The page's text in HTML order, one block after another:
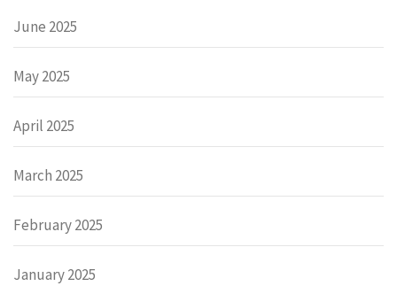
June 2025
May 2025
April 2025
March 2025
February 2025
January 2025